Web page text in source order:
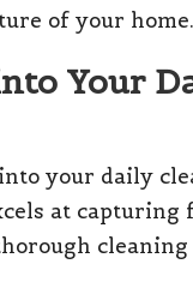
of your home.
Your
your daily
at capturing